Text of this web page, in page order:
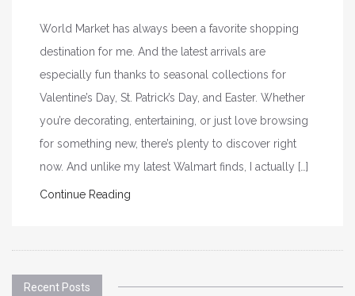
World Market has always been a favorite shopping
destination for me. And the latest arrivals are
especially fun thanks to seasonal collections for
Valentine’s Day, St. Patrick’s Day, and Easter. Whether
you’re decorating, entertaining, or just love browsing
for something new, there’s plenty to discover right
now. And unlike my latest Walmart finds, I actually […]
Continue Reading
Recent Posts